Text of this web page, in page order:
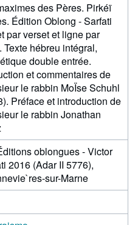
des Pères. Pirkéï
Édition Oblong - Sarfati
par verset et ligne par
Texte hébreu intégral,
double entrée.
et commentaires de
le rabbin MoÏse Schuhl
Préface et introduction de
le rabbin Jonathan
oblongues - Victor
2016 (Adar II 5776),
sur-Marne